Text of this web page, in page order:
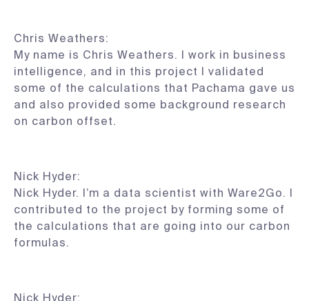
Chris Weathers:
My name is Chris Weathers. I work in business
intelligence, and in this project I validated
some of the calculations that Pachama gave us
and also provided some background research
on carbon offset.
Nick Hyder:
Nick Hyder. I’m a data scientist with Ware2Go. I
contributed to the project by forming some of
the calculations that are going into our carbon
formulas.
Nick Hyder: